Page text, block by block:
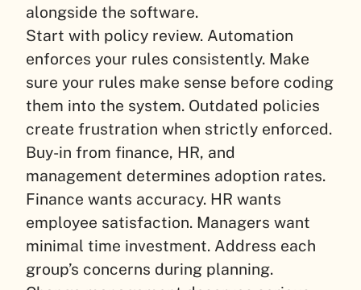
alongside the software.
Start with policy review. Automation
enforces your rules consistently. Make
sure your rules make sense before coding
them into the system. Outdated policies
create frustration when strictly enforced.
Buy-in from finance, HR, and
management determines adoption rates.
Finance wants accuracy. HR wants
employee satisfaction. Managers want
minimal time investment. Address each
group’s concerns during planning.